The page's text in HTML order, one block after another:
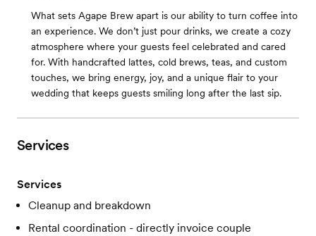
What sets Agape Brew apart is our ability to turn coffee into
an experience. We don’t just pour drinks, we create a cozy
atmosphere where your guests feel celebrated and cared
for. With handcrafted lattes, cold brews, teas, and custom
touches, we bring energy, joy, and a unique flair to your
wedding that keeps guests smiling long after the last sip.
Services
Services
Cleanup and breakdown
Rental coordination - directly invoice couple